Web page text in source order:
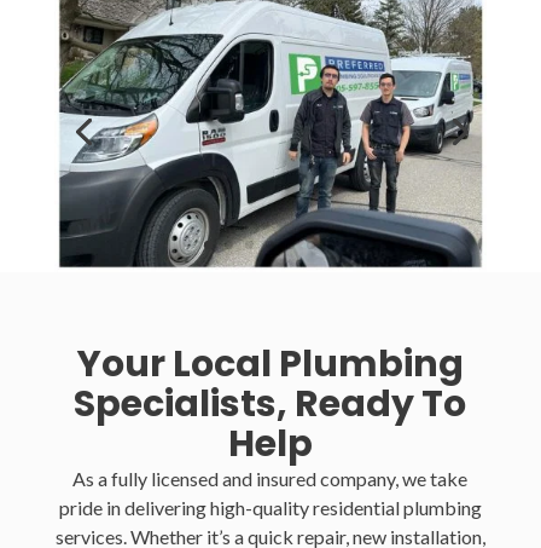
Your Local Plumbing
Specialists, Ready To
Help
As a fully licensed and insured company, we take
pride in delivering high-quality residential plumbing
services. Whether it’s a quick repair, new installation,